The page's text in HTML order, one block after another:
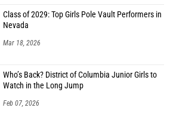
Class of 2029: Top Girls Pole Vault Performers in
Nevada
Mar 18, 2026
Who’s Back? District of Columbia Junior Girls to
Watch in the Long Jump
Feb 07, 2026